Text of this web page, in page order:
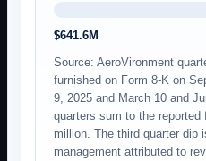
$641.6M
Source: AeroVironment
furnished on Form 8-K on
9, 2025 and March 10 and
quarters sum to the
million. The third quarter dip
management attributed to